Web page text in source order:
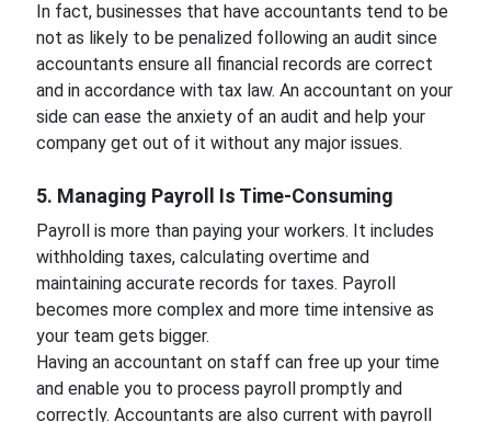
In fact, businesses that have accountants tend to be
not as likely to be penalized following an audit since
accountants ensure all financial records are correct
and in accordance with tax law. An accountant on your
side can ease the anxiety of an audit and help your
company get out of it without any major issues.
5. Managing Payroll Is Time-Consuming
Payroll is more than paying your workers. It includes
withholding taxes, calculating overtime and
maintaining accurate records for taxes. Payroll
becomes more complex and more time intensive as
your team gets bigger.
Having an accountant on staff can free up your time
and enable you to process payroll promptly and
correctly. Accountants are also current with payroll